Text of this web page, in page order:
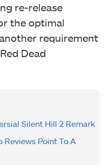
re-release
the optimal
requirement
Dead
Silent Hill 2 Remark
Reviews Point To A